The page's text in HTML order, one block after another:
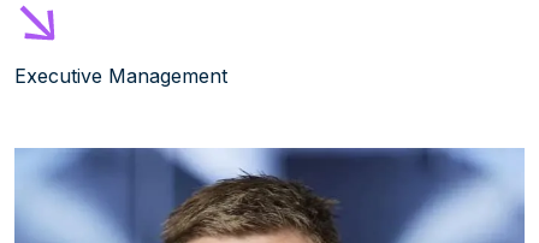
Executive Management